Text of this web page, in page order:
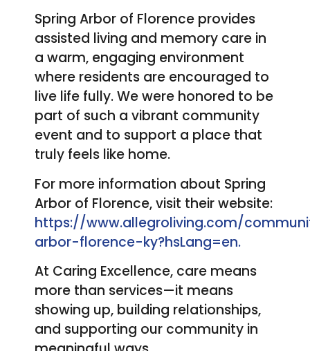
Spring Arbor of Florence provides
assisted living and memory care in
a warm, engaging environment
where residents are encouraged to
live life fully. We were honored to be
part of such a vibrant community
event and to support a place that
truly feels like home.
For more information about Spring
Arbor of Florence, visit their website:
https://www.allegroliving.com/
arbor-florence-ky?hsLang=en.
At Caring Excellence, care means
more than services—it means
showing up, building relationships,
and supporting our community in